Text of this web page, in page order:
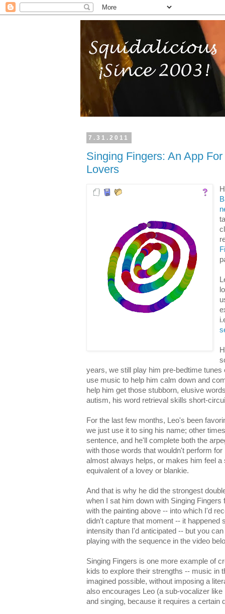
7.31.2011
Singing Fingers: An App
Lovers
years, we still play him pre-bedtime
use music to help him calm down and
help him get those stubborn, elusive
autism, his word retrieval skills short-
For the last few months, Leo's been
we just use it to sing his name; other
sentence, and he'll complete both the
with those words that wouldn't perform
almost always helps, or makes him feel
equivalent of a lovey or blankie.
And that is why he did the strongest
when I sat him down with Singing
with the painting above -- into which I'd
didn't capture that moment -- it happened
intensity than I'd anticipated -- but you
playing with the sequence in the video
Singing Fingers is one more example of
kids to explore their strengths -- music in
imagined possible, without imposing a
also encourages Leo (a sub-vocalizer
and singing, because it requires a certain